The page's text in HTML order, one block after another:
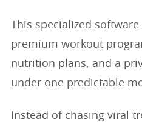
This specialized
premium workout
nutrition plans, and a
under one predictable
Instead of chasing viral